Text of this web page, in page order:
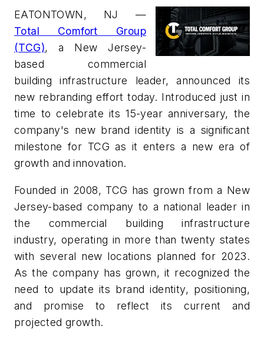
EATONTOWN, NJ —
Total Comfort Group
(TCG), a New Jersey-
based commercial
building infrastructure leader, announced its
new rebranding effort today. Introduced just in
time to celebrate its 15-year anniversary, the
company's new brand identity is a significant
milestone for TCG as it enters a new era of
growth and innovation.
Founded in 2008, TCG has grown from a New
Jersey-based company to a national leader in
the commercial building infrastructure
industry, operating in more than twenty states
with several new locations planned for 2023.
As the company has grown, it recognized the
need to update its brand identity, positioning,
and promise to reflect its current and
projected growth.